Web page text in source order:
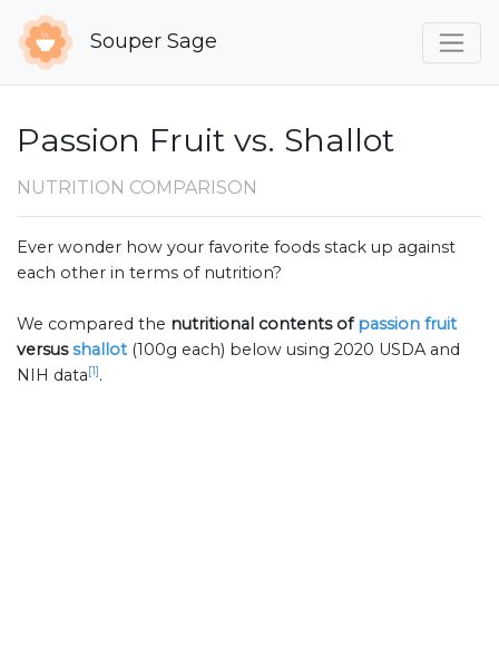
Souper Sage
Passion Fruit vs. Shallot
NUTRITION COMPARISON
Ever wonder how your favorite foods stack up against
each other in terms of nutrition?
We compared the nutritional contents ofpassion fruit
versusshallot (100g each) below using 2020 USDA and
NIH data[1].